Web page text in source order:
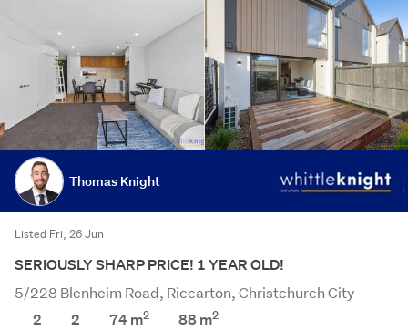
Thomas Knight
Listed Fri, 26 Jun
SERIOUSLY SHARP PRICE! 1 YEAR OLD!
5/228 Blenheim Road, Riccarton, Christchurch City
2
2 74 m2 88m2